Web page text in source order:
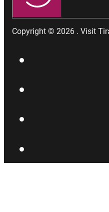
Copyright © 2026 . Visit